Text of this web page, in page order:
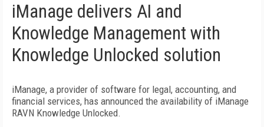
iManage delivers AI and
Knowledge Management with
Knowledge Unlocked solution
iManage, a provider of software for legal, accounting, and
financial services, has announced the availability of iManage
RAVN Knowledge Unlocked.